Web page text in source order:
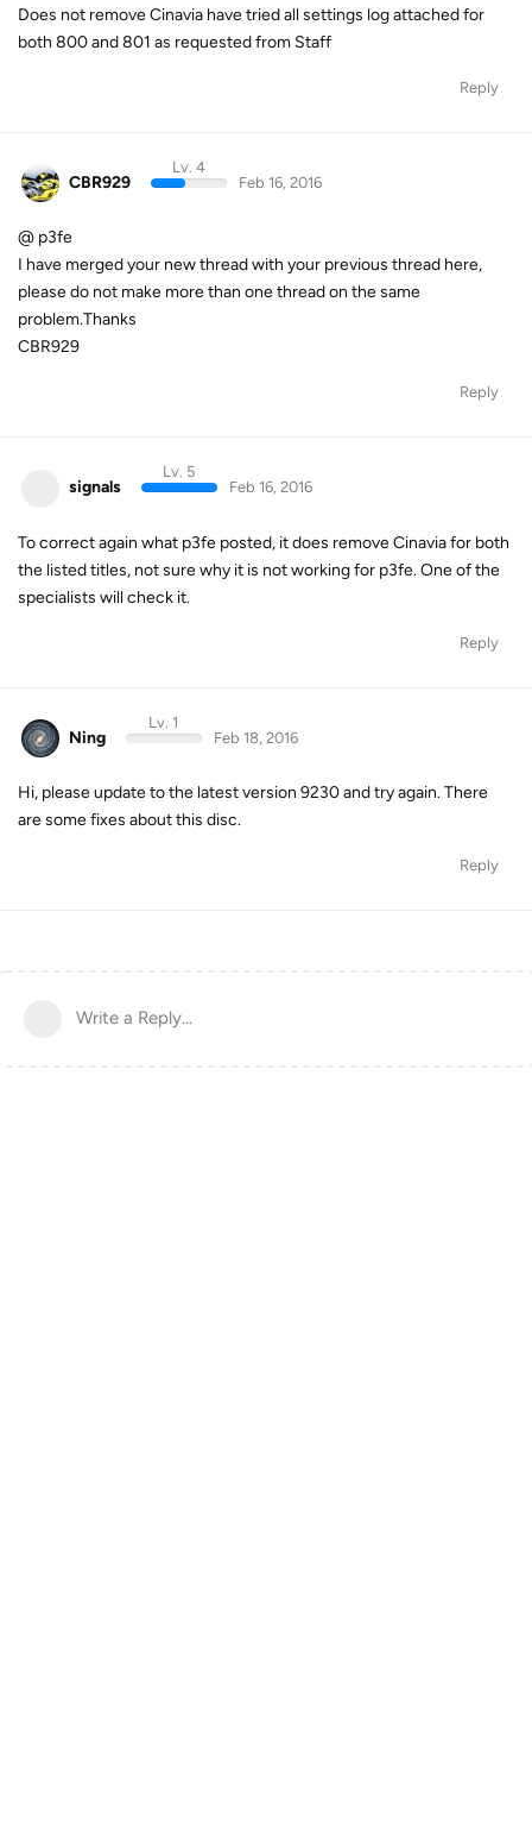
Does not remove Cinavia have tried all settings log attached for
both 800 and 801 as requested from Staff
Reply
CBR929
Lv. 4
Feb 16, 2016
@ p3fe
I have merged your new thread with your previous thread here,
please do not make more than one thread on the same
problem.Thanks
CBR929
Reply
signals
Lv. 5
Feb 16, 2016
To correct again what p3fe posted, it does remove Cinavia for both
the listed titles, not sure why it is not working for p3fe. One of the
specialists will check it.
Reply
Ning
Lv. 1
Feb 18, 2016
Hi, please update to the latest version 9230 and try again. There
are some fixes about this disc.
Reply
Write a Reply...